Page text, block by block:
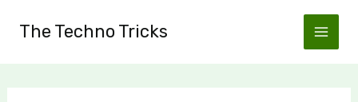
The Techno Tricks